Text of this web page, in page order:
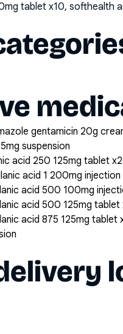
tablet x10, softhealth
gentamicin 20g
suspension
acid 250 125mg tablet
acid 1 200mg
acid 500 100mg
acid 500 125mg tablet
acid 875 125mg tablet